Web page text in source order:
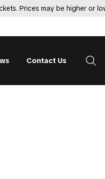
Prices may be higher or
Contact Us